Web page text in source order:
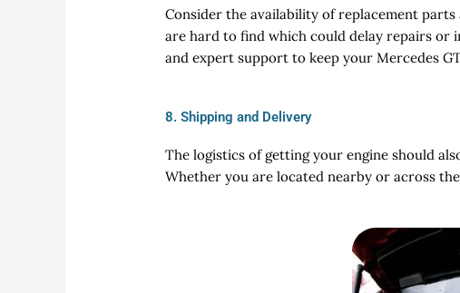
Consider the availability of replacement
are hard to find which could delay repairs or
and expert support to keep your Mercedes
8. Shipping and Delivery
The logistics of getting your engine should
Whether you are located nearby or across